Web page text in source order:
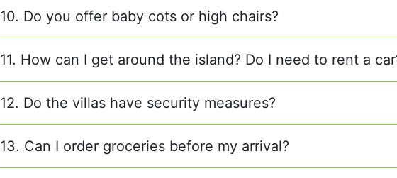
10. Do you offer baby cots or high chairs?
11. How can I get around the island? Do I need to rent a
12. Do the villas have security measures?
13. Can I order groceries before my arrival?